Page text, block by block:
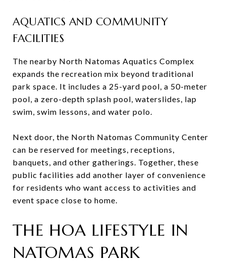
AQUATICS AND COMMUNITY
FACILITIES
The nearby North Natomas Aquatics Complex
expands the recreation mix beyond traditional
park space. It includes a 25-yard pool, a 50-meter
pool, a zero-depth splash pool, waterslides, lap
swim, swim lessons, and water polo.
Next door, the North Natomas Community Center
can be reserved for meetings, receptions,
banquets, and other gatherings. Together, these
public facilities add another layer of convenience
for residents who want access to activities and
event space close to home.
THE HOA LIFESTYLE IN
NATOMAS PARK